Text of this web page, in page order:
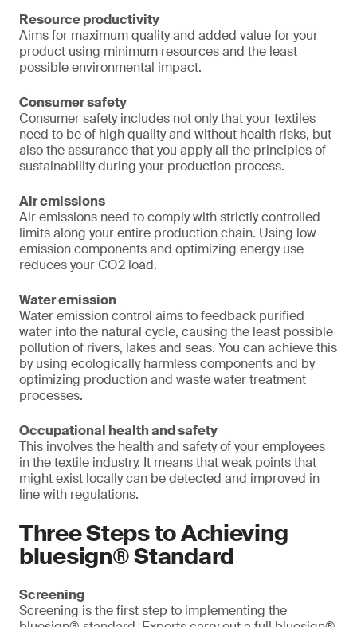
Resource productivity
Aims for maximum quality and added value for your
product using minimum resources and the least
possible environmental impact.
Consumer safety
Consumer safety includes not only that your textiles
need to be of high quality and without health risks, but
also the assurance that you apply all the principles of
sustainability during your production process.
Air emissions
Air emissions need to comply with strictly controlled
limits along your entire production chain. Using low
emission components and optimizing energy use
reduces your CO2 load.
Water emission
Water emission control aims to feedback purified
water into the natural cycle, causing the least possible
pollution of rivers, lakes and seas. You can achieve this
by using ecologically harmless components and by
optimizing production and waste water treatment
processes.
Occupational health and safety
This involves the health and safety of your employees
in the textile industry. It means that weak points that
might exist locally can be detected and improved in
line with regulations.
Three Steps to Achieving
bluesign® Standard
Screening
Screening is the first step to implementing the